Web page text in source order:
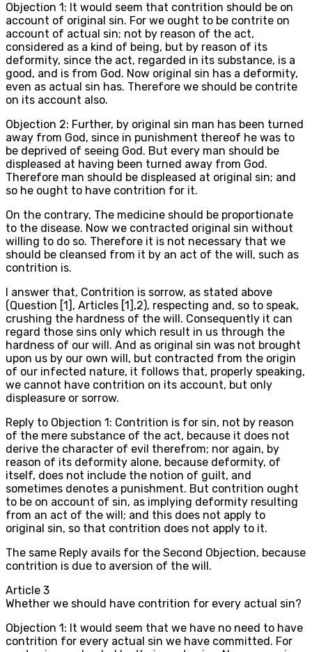
Objection 1: It would seem that contrition should be on
account of original sin. For we ought to be contrite on
account of actual sin; not by reason of the act,
considered as a kind of being, but by reason of its
deformity, since the act, regarded in its substance, is a
good, and is from God. Now original sin has a deformity,
even as actual sin has. Therefore we should be contrite
on its account also.
Objection 2: Further, by original sin man has been turned
away from God, since in punishment thereof he was to
be deprived of seeing God. But every man should be
displeased at having been turned away from God.
Therefore man should be displeased at original sin; and
so he ought to have contrition for it.
On the contrary, The medicine should be proportionate
to the disease. Now we contracted original sin without
willing to do so. Therefore it is not necessary that we
should be cleansed from it by an act of the will, such as
contrition is.
I answer that, Contrition is sorrow, as stated above
(Question [1], Articles [1],2), respecting and, so to speak,
crushing the hardness of the will. Consequently it can
regard those sins only which result in us through the
hardness of our will. And as original sin was not brought
upon us by our own will, but contracted from the origin
of our infected nature, it follows that, properly speaking,
we cannot have contrition on its account, but only
displeasure or sorrow.
Reply to Objection 1: Contrition is for sin, not by reason
of the mere substance of the act, because it does not
derive the character of evil therefrom; nor again, by
reason of its deformity alone, because deformity, of
itself, does not include the notion of guilt, and
sometimes denotes a punishment. But contrition ought
to be on account of sin, as implying deformity resulting
from an act of the will; and this does not apply to
original sin, so that contrition does not apply to it.
The same Reply avails for the Second Objection, because
contrition is due to aversion of the will.
Article 3
Whether we should have contrition for every actual sin?
Objection 1: It would seem that we have no need to have
contrition for every actual sin we have committed. For